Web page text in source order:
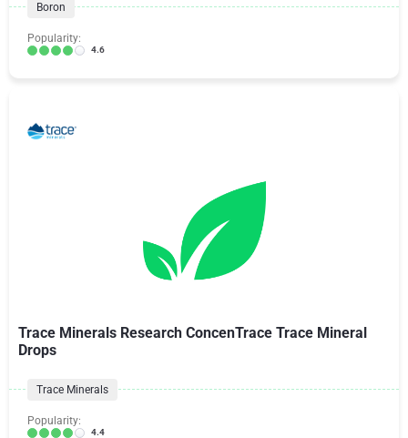
Boron
Popularity:
4.6
Trace Minerals Research ConcenTrace Trace Mineral
Drops
Trace Minerals
Popularity:
4.4